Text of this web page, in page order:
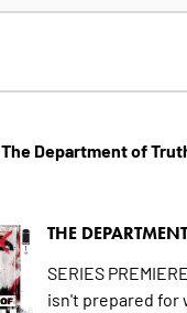
The Department of
THE
SERIES
isn't prepared for